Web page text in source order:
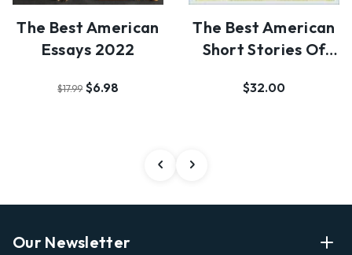
The Best American
Essays 2022
$17.99 $6.98
The Best American
Short Stories Of
$32.00
Our Newsletter